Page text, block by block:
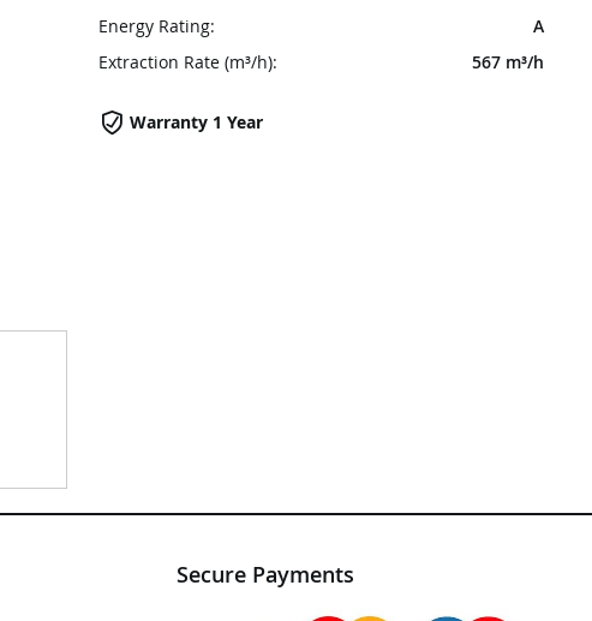
Warranty 1 Year
Energy Rating:
A
Extraction Rate (m³/h):
567 m³/h
Secure Payments